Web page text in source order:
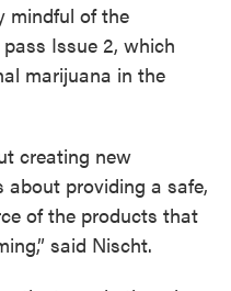
mindful of the
Issue 2, which
marijuana in the
creating new
providing a safe,
of the products that
said Nischt.